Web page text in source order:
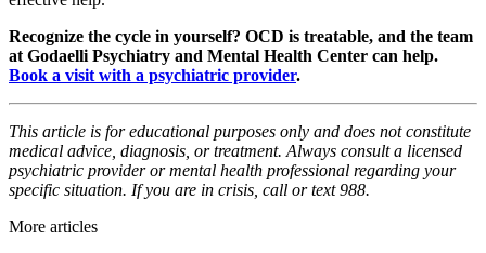
Recognize the cycle in yourself? OCD is treatable, and the team
at Godaelli Psychiatry and Mental Health Center can help.
Book a visit with a psychiatric provider.
This article is for educational purposes only and does not constitute
medical advice, diagnosis, or treatment. Always consult a licensed
psychiatric provider or mental health professional regarding your
specific situation. If you are in crisis, call or text 988.
More articles